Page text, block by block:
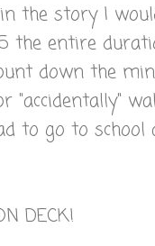
the story I
the entire
down the
"accidentally"
to go to
DECK!